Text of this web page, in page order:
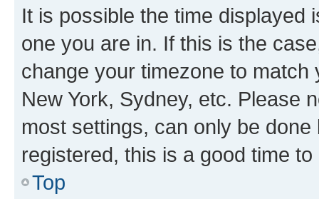
It is possible the time displayed
one you are in. If this is the
change your timezone to
New York, Sydney, etc. Please
most settings, can only be
registered, this is a good time to
Top